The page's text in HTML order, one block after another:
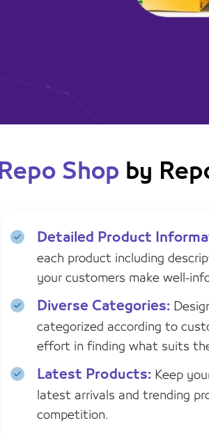
Repo Shop by
Detailed Product
each product including
your customers make well-
Diverse Categories:
categorized according to
effort in finding what suits
Latest Products: Keep
latest arrivals and trending
competition.